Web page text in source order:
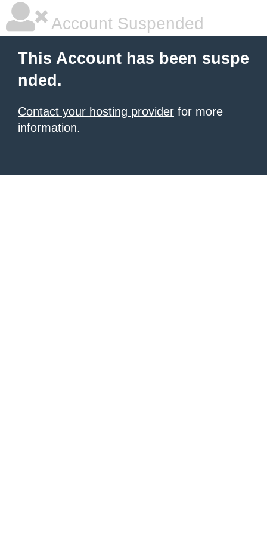
Account Suspended
This Account has been suspe
nded.
Contact your hosting provider for more
information.